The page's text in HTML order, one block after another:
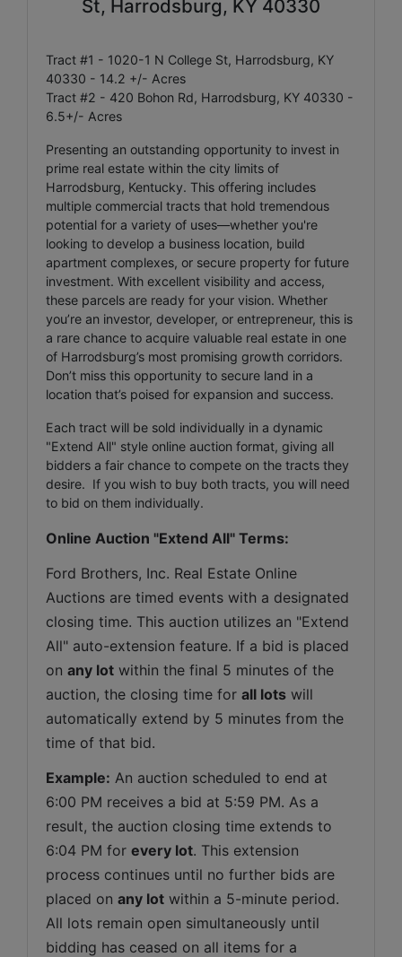
St, Harrodsburg, KY 40330
Tract #1 - 1020-1 N College St, Harrodsburg, KY
40330 - 14.2 +/- Acres
Tract #2 - 420 Bohon Rd, Harrodsburg, KY 40330 -
6.5+/- Acres
Presenting an outstanding opportunity to invest in
prime real estate within the city limits of
Harrodsburg, Kentucky. This offering includes
multiple commercial tracts that hold tremendous
potential for a variety of uses—whether you're
looking to develop a business location, build
apartment complexes, or secure property for future
investment. With excellent visibility and access,
these parcels are ready for your vision. Whether
you’re an investor, developer, or entrepreneur, this is
a rare chance to acquire valuable real estate in one
of Harrodsburg’s most promising growth corridors.
Don’t miss this opportunity to secure land in a
location that’s poised for expansion and success.
Each tract will be sold individually in a dynamic
"Extend All" style online auction format, giving all
bidders a fair chance to compete on the tracts they
desire. If you wish to buy both tracts, you will need
to bid on them individually.
Online Auction "Extend All" Terms:
Ford Brothers, Inc. Real Estate Online
Auctions are timed events with a designated
closing time. This auction utilizes an "Extend
All" auto-extension feature. If a bid is placed
on any lot within the final 5 minutes of the
auction, the closing time for all lots will
automatically extend by 5 minutes from the
time of that bid.
Example: An auction scheduled to end at
6:00 PM receives a bid at 5:59 PM. As a
result, the auction closing time extends to
6:04 PM for every lot. This extension
process continues until no further bids are
placed on any lot within a 5-minute period.
All lots remain open simultaneously until
bidding has ceased on all items for a